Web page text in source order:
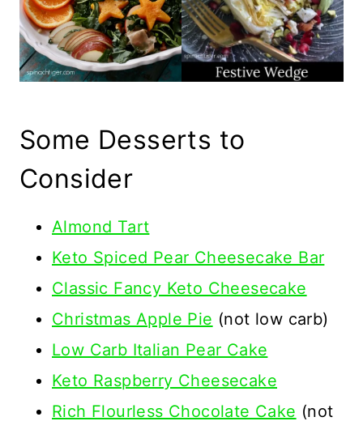
Some Desserts to
Consider
Almond Tart
Keto Spiced Pear Cheesecake Bar
Classic Fancy Keto Cheesecake
Christmas Apple Pie (not low carb)
Low Carb Italian Pear Cake
Keto Raspberry Cheesecake
Rich Flourless Chocolate Cake (not